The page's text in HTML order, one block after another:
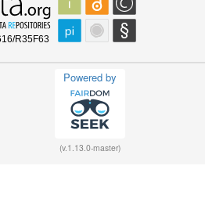
Powered by
(v.1.13.0-master)